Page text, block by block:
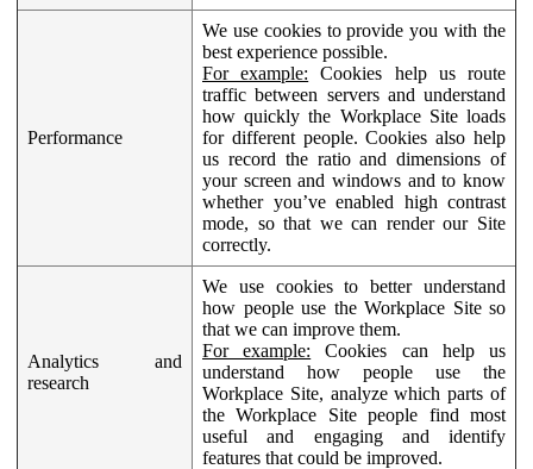
Performance
We use cookies to provide you with the
best experience possible.
For example: Cookies help us route
traffic between servers and understand
how quickly the Workplace Site loads
for different people. Cookies also help
us record the ratio and dimensions of
your screen and windows and to know
whether you’ve enabled high contrast
mode, so that we can render our Site
correctly.
Analytics and
research
We use cookies to better understand
how people use the Workplace Site so
that we can improve them.
For example: Cookies can help us
understand how people use the
Workplace Site, analyze which parts of
the Workplace Site people find most
useful and engaging and identify
features that could be improved.